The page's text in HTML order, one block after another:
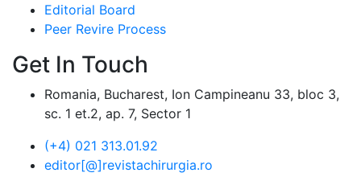
Editorial Board
Peer Revire Process
Get In Touch
Romania, Bucharest, Ion Campineanu 33, bloc 3,
sc. 1 et.2, ap. 7, Sector 1
(+4) 021 313.01.92
editor[@]revistachirurgia.ro